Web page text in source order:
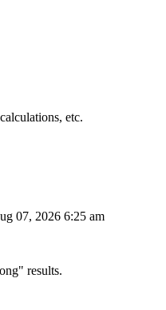
etc.
07, 2026 6:25 am
results.